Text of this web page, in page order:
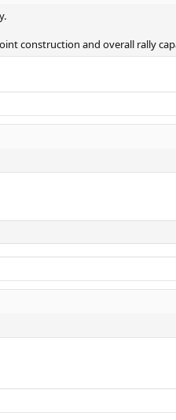
construction and overall rally